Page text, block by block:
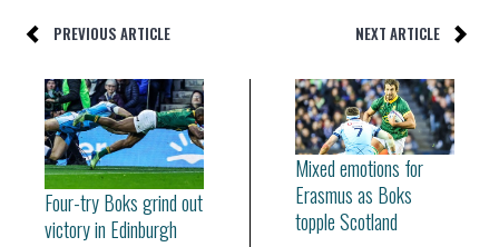
PREVIOUS ARTICLE NEXT ARTICLE
Four-try Boks grind out
victory in Edinburgh
Mixed emotions for
Erasmus as Boks
topple Scotland